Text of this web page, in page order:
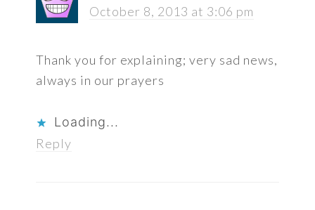
October 8, 2013 at 3:06 pm
Thank you for explaining; very sad news,
always in our prayers
Loading...
Reply